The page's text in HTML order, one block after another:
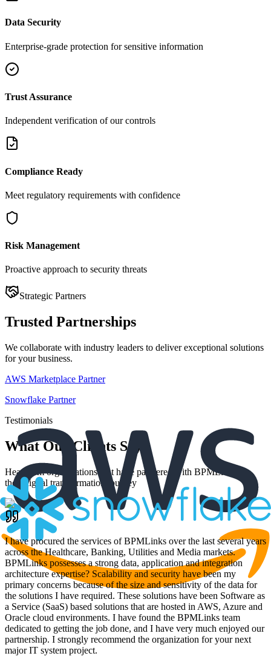
Data Security
Enterprise-grade protection for sensitive information
Trust Assurance
Independent verification of our controls
Compliance Ready
Meet regulatory requirements with confidence
Risk Management
Proactive approach to security threats
Strategic Partners
Trusted Partnerships
We collaborate with industry leaders to deliver exceptional solutions
for your business.
AWS Marketplace Partner
Snowflake Partner
Testimonials
What Our Clients Say
Hear from organizations that have partnered with BPMLinks for
their digital transformation journey
I have procured the services of BPMLinks over the last several years
across the Healthcare, Banking, Utilities and Media markets.
BPMLinks possesses a strong data, application and integration
architecture expertise? Scalability and security have been my
primary concerns because of the size and sensitivity of the data for
the solutions I have required. These solutions have been Software as
a Service (SaaS) based solutions that are hosted in AWS, Azure and
Oracle cloud environments. I have found the BPMLinks team
dedicated to getting the job done, and I have very much enjoyed our
partnership. I strongly recommend the organization for your next
major IT system project.